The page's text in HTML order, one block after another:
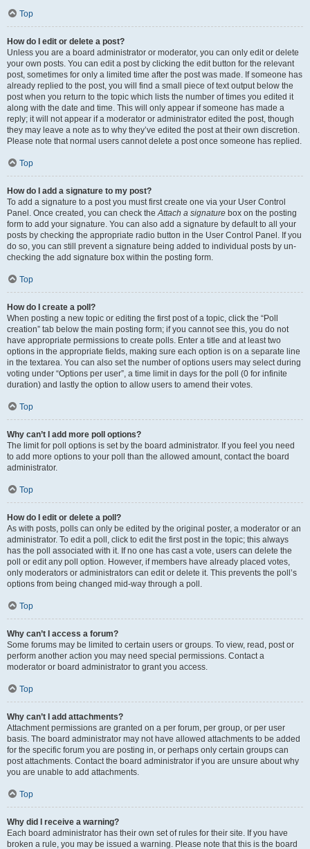
Top
How do I edit or delete a post?
Unless you are a board administrator or moderator, you can only edit or delete
your own posts. You can edit a post by clicking the edit button for the relevant
post, sometimes for only a limited time after the post was made. If someone has
already replied to the post, you will find a small piece of text output below the
post when you return to the topic which lists the number of times you edited it
along with the date and time. This will only appear if someone has made a
reply; it will not appear if a moderator or administrator edited the post, though
they may leave a note as to why they’ve edited the post at their own discretion.
Please note that normal users cannot delete a post once someone has replied.
Top
How do I add a signature to my post?
To add a signature to a post you must first create one via your User Control
Panel. Once created, you can check theAttach a signature box on the posting
form to add your signature. You can also add a signature by default to all your
posts by checking the appropriate radio button in the User Control Panel. If you
do so, you can still prevent a signature being added to individual posts by un-
checking the add signature box within the posting form.
Top
How do I create a poll?
When posting a new topic or editing the first post of a topic, click the “Poll
creation” tab below the main posting form; if you cannot see this, you do not
have appropriate permissions to create polls. Enter a title and at least two
options in the appropriate fields, making sure each option is on a separate line
in the textarea. You can also set the number of options users may select during
voting under “Options per user”, a time limit in days for the poll (0 for infinite
duration) and lastly the option to allow users to amend their votes.
Top
Why can’t I add more poll options?
The limit for poll options is set by the board administrator. If you feel you need
to add more options to your poll than the allowed amount, contact the board
administrator.
Top
How do I edit or delete a poll?
As with posts, polls can only be edited by the original poster, a moderator or an
administrator. To edit a poll, click to edit the first post in the topic; this always
has the poll associated with it. If no one has cast a vote, users can delete the
poll or edit any poll option. However, if members have already placed votes,
only moderators or administrators can edit or delete it. This prevents the poll’s
options from being changed mid-way through a poll.
Top
Why can’t I access a forum?
Some forums may be limited to certain users or groups. To view, read, post or
perform another action you may need special permissions. Contact a
moderator or board administrator to grant you access.
Top
Why can’t I add attachments?
Attachment permissions are granted on a per forum, per group, or per user
basis. The board administrator may not have allowed attachments to be added
for the specific forum you are posting in, or perhaps only certain groups can
post attachments. Contact the board administrator if you are unsure about why
you are unable to add attachments.
Top
Why did I receive a warning?
Each board administrator has their own set of rules for their site. If you have
broken a rule, you may be issued a warning. Please note that this is the board